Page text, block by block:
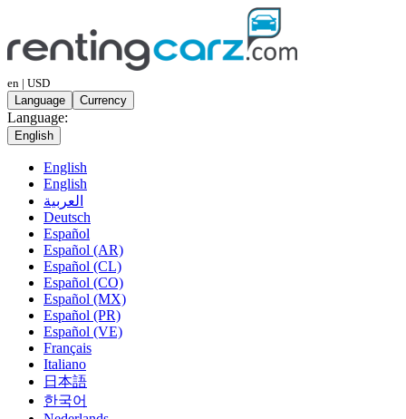
en | USD
Language
Currency
Language:
English
English
English
العربية
Deutsch
Español
Español (AR)
Español (CL)
Español (CO)
Español (MX)
Español (PR)
Español (VE)
Français
Italiano
日本語
한국어